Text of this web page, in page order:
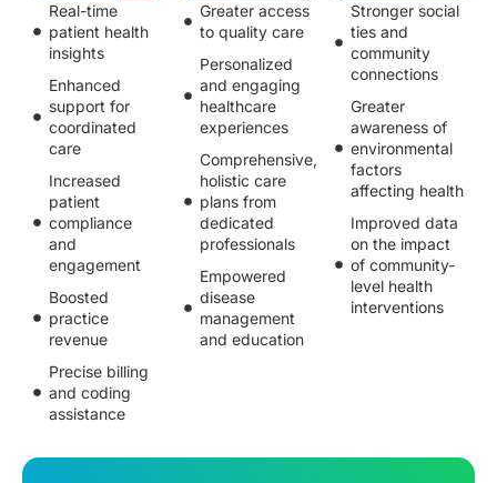
Real-time
patient health
insights
Enhanced
support for
coordinated
care
Increased
patient
compliance
and
engagement
Boosted
practice
revenue
Precise billing
and coding
assistance
Greater access
to quality care
Personalized
and engaging
healthcare
experiences
Comprehensive,
holistic care
plans from
dedicated
professionals
Empowered
disease
management
and education
Stronger social
ties and
community
connections
Greater
awareness of
environmental
factors
affecting health
Improved data
on the impact
of community-
level health
interventions